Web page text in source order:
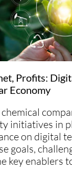
Profits:
Economy
initiatives in
on digital
goals,
key enablers